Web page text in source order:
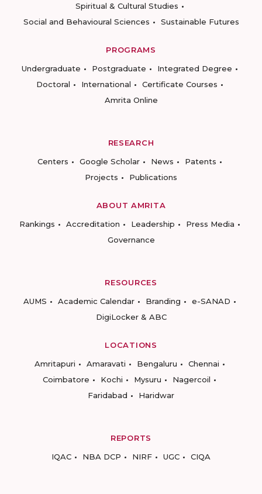
Spiritual & Cultural Studies
Social and Behavioural Sciences
Sustainable Futures
PROGRAMS
Undergraduate
Postgraduate
Integrated Degree
Doctoral
International
Certificate Courses
Amrita Online
RESEARCH
Centers
Google Scholar News
Patents
Projects
Publications
ABOUT AMRITA
Rankings
Accreditation Leadership
Press Media
Governance
RESOURCES
AUMS
Academic Calendar Branding
e-SANAD
DigiLocker & ABC
LOCATIONS
Amritapuri
Amaravati Bengaluru
Chennai
Coimbatore
Kochi Mysuru
Nagercoil
Faridabad
Haridwar
REPORTS
IQAC
NBA DCP NIRF UGC CIQA